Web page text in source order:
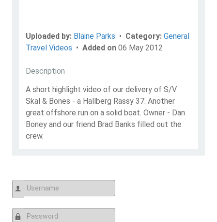
Uploaded by: Blaine Parks • Category: General
Travel Videos • Added on 06 May 2012
Description
A short highlight video of our delivery of S/V
Skal & Bones - a Hallberg Rassy 37. Another
great offshore run on a solid boat. Owner - Dan
Boney and our friend Brad Banks filled out the
crew.
Username